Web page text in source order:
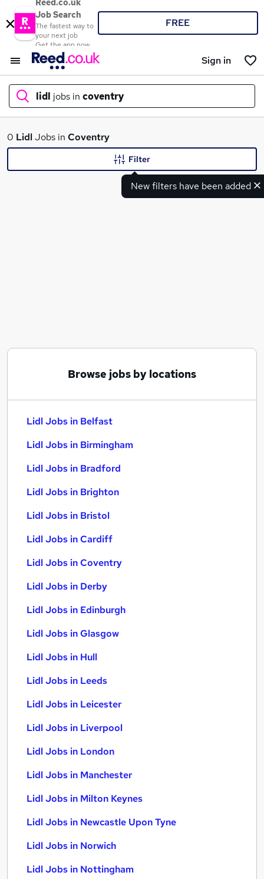
Reed.co.uk
Job Search
The fastest way to
your next job
Get the app now
FREE
Sign in
lidl jobs in coventry
What
Store Assistant jobs
Lidl Jobs in Birmingham
0 LidlJobs in Coventry
New filters have been added
Filter
Browse jobs by locations
Lidl Jobs in Belfast
Lidl Jobs in Birmingham
Lidl Jobs in Bradford
Lidl Jobs in Brighton
Lidl Jobs in Bristol
Lidl Jobs in Cardiff
Lidl Jobs in Coventry
Lidl Jobs in Derby
Lidl Jobs in Edinburgh
Lidl Jobs in Glasgow
Lidl Jobs in Hull
Lidl Jobs in Leeds
Lidl Jobs in Leicester
Lidl Jobs in Liverpool
Lidl Jobs in London
Lidl Jobs in Manchester
Lidl Jobs in Milton Keynes
Lidl Jobs in Newcastle Upon Tyne
Lidl Jobs in Norwich
Lidl Jobs in Nottingham